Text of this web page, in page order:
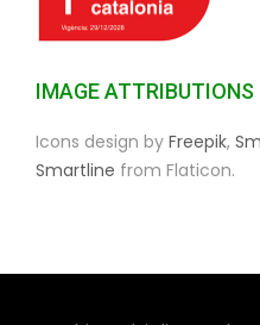
IMAGE ATTRIBUTIONS
Icons design by Freepik,
Smartline from Flaticon.